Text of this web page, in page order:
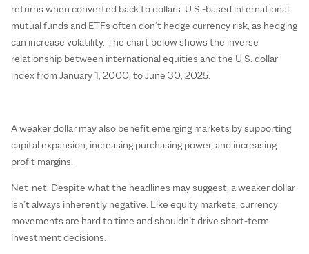
returns when converted back to dollars. U.S.-based international
mutual funds and ETFs often don’t hedge currency risk, as hedging
can increase volatility. The chart below shows the inverse
relationship between international equities and the U.S. dollar
index from January 1, 2000, to June 30, 2025.
A weaker dollar may also benefit emerging markets by supporting
capital expansion, increasing purchasing power, and increasing
profit margins.
Net-net: Despite what the headlines may suggest, a weaker dollar
isn’t always inherently negative. Like equity markets, currency
movements are hard to time and shouldn’t drive short-term
investment decisions.